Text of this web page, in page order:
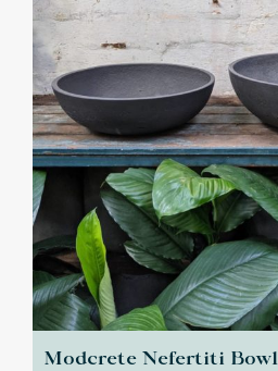
Modcrete Nefertiti Bowl